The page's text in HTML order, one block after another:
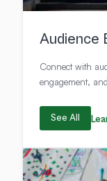
Audience
Connect with
engagement,
See All